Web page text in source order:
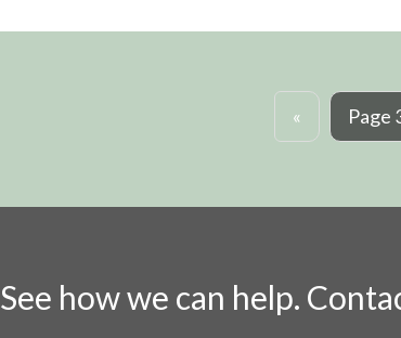
« Page
See how we can help.